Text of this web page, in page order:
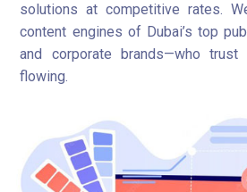
solutions at competitive rates.
content engines of Dubai’s top
and corporate brands—who
flowing.